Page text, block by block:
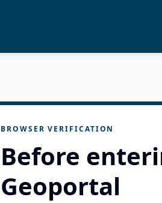
BROWSER VERIFICATION
Before
Geoportal